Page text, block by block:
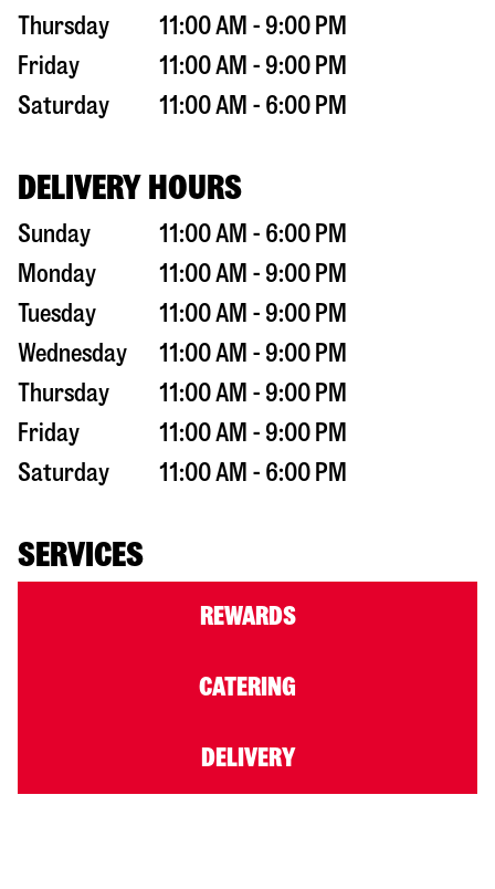
Thursday
11:00 AM - 9:00 PM
Friday
11:00 AM - 9:00 PM
Saturday
11:00 AM - 6:00 PM
DELIVERY HOURS
Sunday
11:00 AM - 6:00 PM
Monday
11:00 AM - 9:00 PM
Tuesday
11:00 AM - 9:00 PM
Wednesday
11:00 AM - 9:00 PM
Thursday
11:00 AM - 9:00 PM
Friday
11:00 AM - 9:00 PM
Saturday
11:00 AM - 6:00 PM
SERVICES
REWARDS
CATERING
DELIVERY